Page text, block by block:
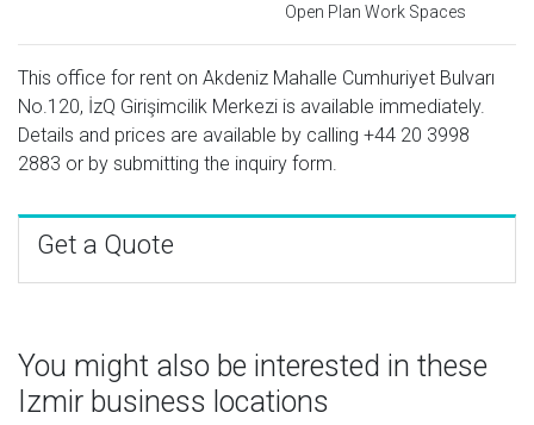
Open Plan Work Spaces
This office for rent on Akdeniz Mahalle Cumhuriyet Bulvarı
No.120, İzQ Girişimcilik Merkezi is available immediately.
Details and prices are available by calling +44 20 3998
2883 or by submitting the inquiry form.
Get a Quote
You might also be interested in these
Izmir business locations